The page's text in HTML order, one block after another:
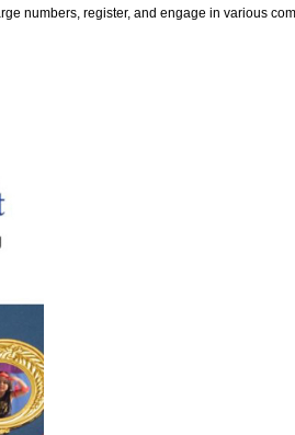
numbers, register, and engage in various